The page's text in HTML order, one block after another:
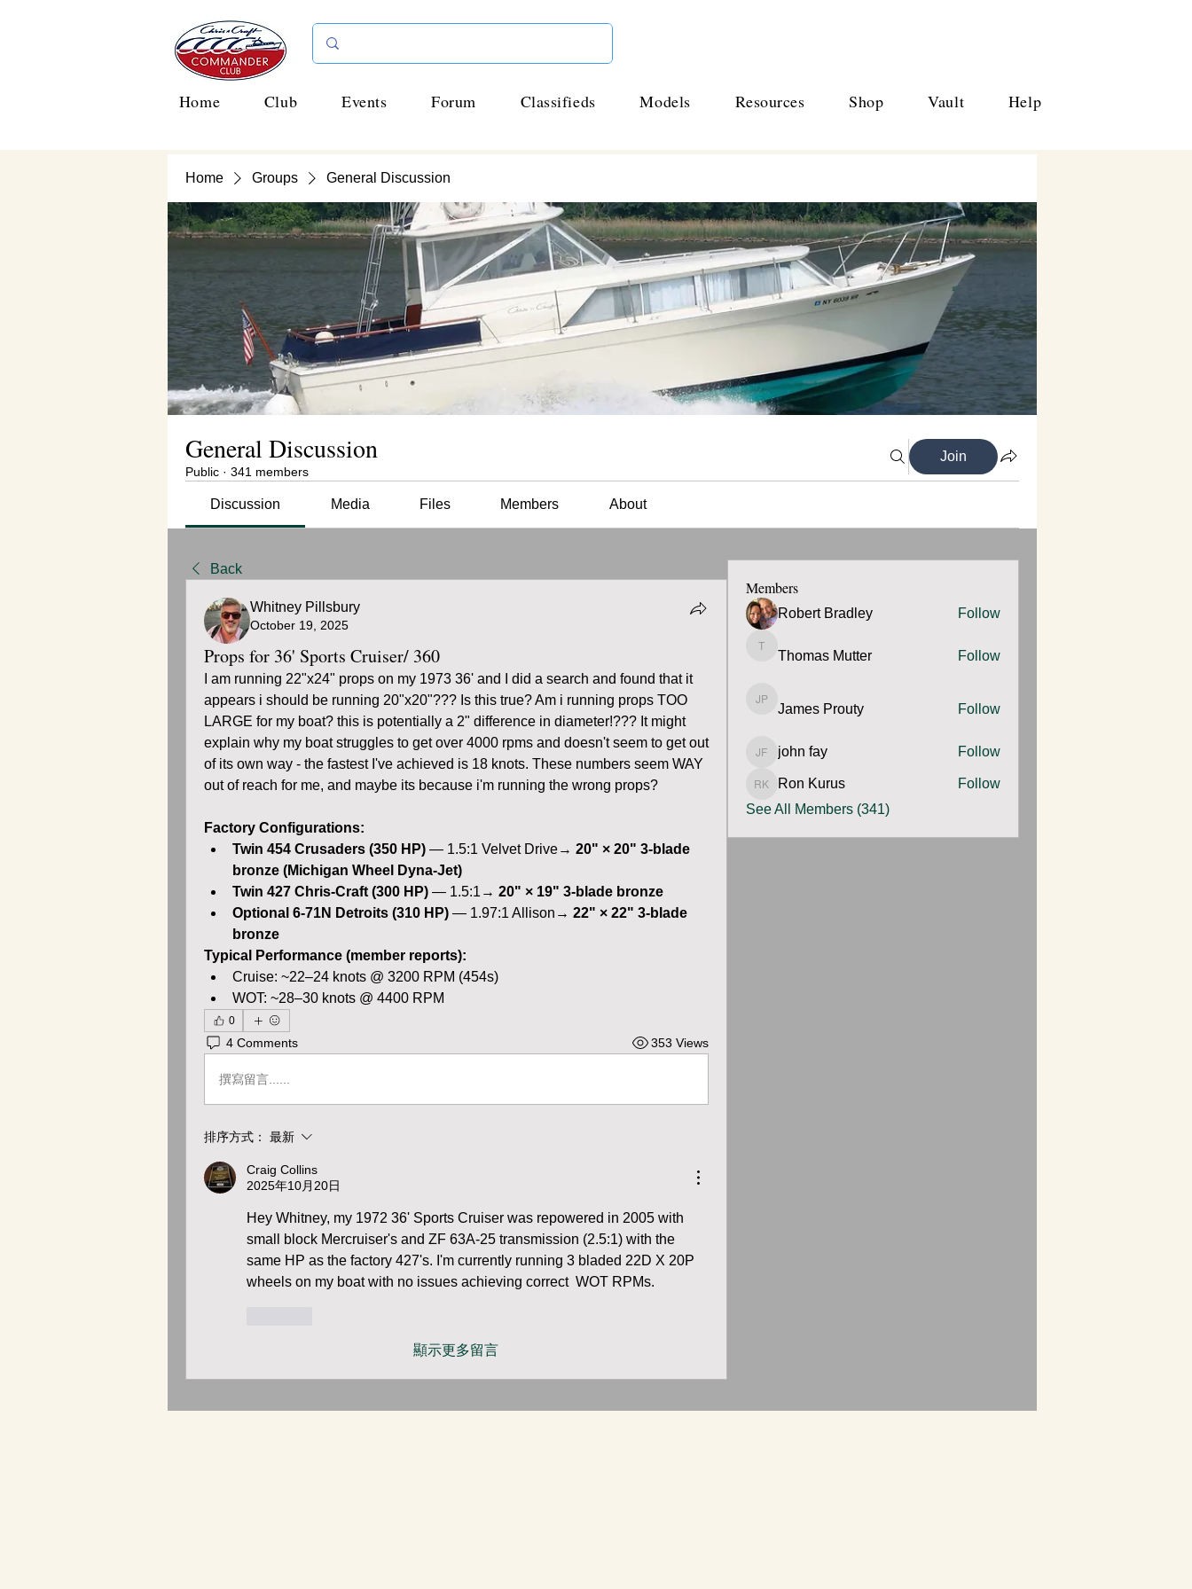
Home Club Events Forum Classifieds Models Resources Shop Vault Help
Home Groups General Discussion
General Discussion
Public · 341 members
Join
Discussion Media Files Members About
Back
Whitney Pillsbury
October 19, 2025
Props for 36' Sports Cruiser/ 360
I am running 22"x24" props on my 1973 36' and I did a search and found that it
appears i should be running 20"x20"??? Is this true? Am i running props TOO
LARGE for my boat? this is potentially a 2" difference in diameter!??? It might
explain why my boat struggles to get over 4000 rpms and doesn't seem to get out
of its own way - the fastest I've achieved is 18 knots. These numbers seem WAY
out of reach for me, and maybe its because i'm running the wrong props?
Factory Configurations:
Twin 454 Crusaders (350 HP) — 1.5:1 Velvet Drive→ 20" × 20" 3-blade
bronze (Michigan Wheel Dyna-Jet)
Twin 427 Chris-Craft (300 HP) — 1.5:1→ 20" × 19" 3-blade bronze
Optional 6-71N Detroits (310 HP) — 1.97:1 Allison→ 22" × 22" 3-blade
bronze
Typical Performance (member reports):
Cruise: ~22–24 knots @ 3200 RPM (454s)
WOT: ~28–30 knots @ 4400 RPM
0
4 Comments 353 Views
撰寫留言......
排序方式： 最新
Craig Collins
2025年10月20日
Hey Whitney, my 1972 36' Sports Cruiser was repowered in 2005 with
small block Mercruiser's and ZF 63A-25 transmission (2.5:1) with the
same HP as the factory 427's. I'm currently running 3 bladed 22D X 20P
wheels on my boat with no issues achieving correct  WOT RPMs.
顯示更多留言
Members
Robert Bradley Follow
Thomas Mutter
Thomas Mutter Follow
James Prouty
James Prouty Follow
john fay
john fay Follow
Ron Kurus
Follow
See All Members (341)